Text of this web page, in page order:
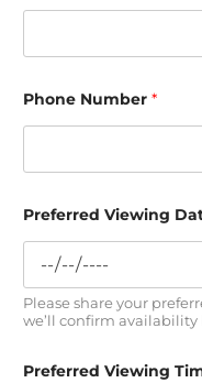
s
o
Phone Number *
Preferred Viewing
Please share your
we’ll confirm
Preferred Viewing